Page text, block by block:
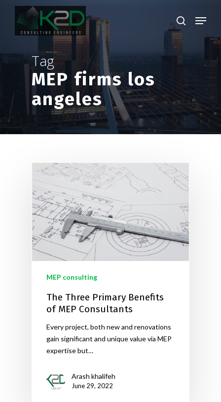
search
Menu
Tag
MEP firms los
angeles
MEP consulting
The Three Primary Benefits
of MEP Consultants
Every project, both new and renovations
gain significant and unique value via MEP
expertise but…
Arash khalifeh
June 29, 2022
Menu